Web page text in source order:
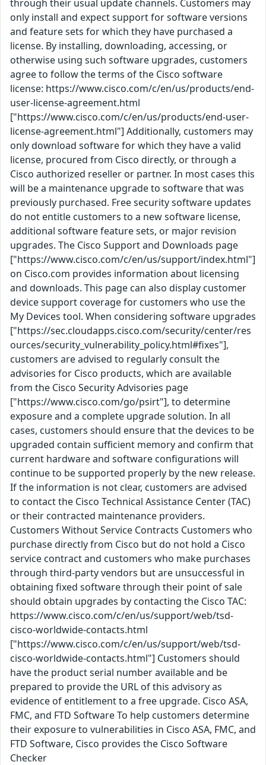
through their usual update channels. Customers may
only install and expect support for software versions
and feature sets for which they have purchased a
license. By installing, downloading, accessing, or
otherwise using such software upgrades, customers
agree to follow the terms of the Cisco software
license: https://www.cisco.com/c/en/us/products/end-
user-license-agreement.html
["https://www.cisco.com/c/en/us/products/end-user-
license-agreement.html"] Additionally, customers may
only download software for which they have a valid
license, procured from Cisco directly, or through a
Cisco authorized reseller or partner. In most cases this
will be a maintenance upgrade to software that was
previously purchased. Free security software updates
do not entitle customers to a new software license,
additional software feature sets, or major revision
upgrades. The Cisco Support and Downloads page
["https://www.cisco.com/c/en/us/support/index.html"]
on Cisco.com provides information about licensing
and downloads. This page can also display customer
device support coverage for customers who use the
My Devices tool. When considering software upgrades
["https://sec.cloudapps.cisco.com/security/center/res
ources/security_vulnerability_policy.html#fixes"],
customers are advised to regularly consult the
advisories for Cisco products, which are available
from the Cisco Security Advisories page
["https://www.cisco.com/go/psirt"], to determine
exposure and a complete upgrade solution. In all
cases, customers should ensure that the devices to be
upgraded contain sufficient memory and confirm that
current hardware and software configurations will
continue to be supported properly by the new release.
If the information is not clear, customers are advised
to contact the Cisco Technical Assistance Center (TAC)
or their contracted maintenance providers.
Customers Without Service Contracts Customers who
purchase directly from Cisco but do not hold a Cisco
service contract and customers who make purchases
through third-party vendors but are unsuccessful in
obtaining fixed software through their point of sale
should obtain upgrades by contacting the Cisco TAC:
https://www.cisco.com/c/en/us/support/web/tsd-
cisco-worldwide-contacts.html
["https://www.cisco.com/c/en/us/support/web/tsd-
cisco-worldwide-contacts.html"] Customers should
have the product serial number available and be
prepared to provide the URL of this advisory as
evidence of entitlement to a free upgrade. Cisco ASA,
FMC, and FTD Software To help customers determine
their exposure to vulnerabilities in Cisco ASA, FMC, and
FTD Software, Cisco provides the Cisco Software
Checker